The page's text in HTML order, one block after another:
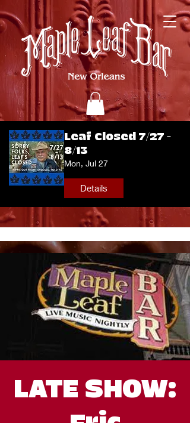
Leaf Closed 7/27 -
8/13
Mon, Jul 27
Details
LATE SHOW: